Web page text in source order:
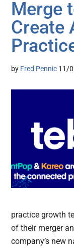
Merge
Create
by Fred Pennic 11/
practice growth
of their merger
company’s new